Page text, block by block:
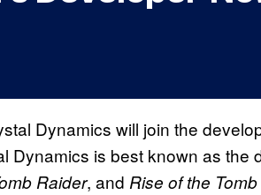
Dynamics will join the
Dynamics is best known as the
Raider, and Rise of the